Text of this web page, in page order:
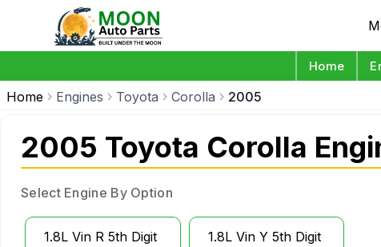
Home
Home Engines Toyota Corolla 2005
2005 Toyota Corolla
Select Engine By Option
1.8L Vin R 5th Digit
1.8L Vin Y 5th Digit